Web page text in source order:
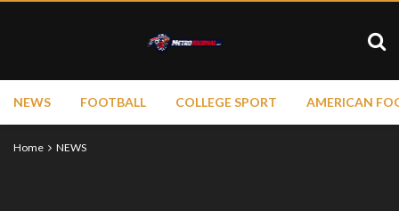
NEWS FOOTBALL COLLEGE SPORT AMERICAN
Home NEWS